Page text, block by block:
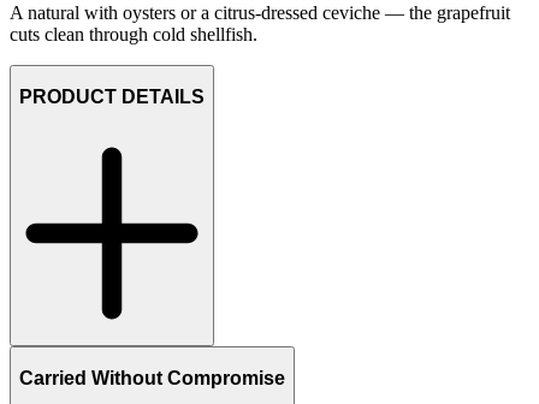
A natural with oysters or a citrus-dressed ceviche — the grapefruit
cuts clean through cold shellfish.
PRODUCT DETAILS
Carried Without Compromise